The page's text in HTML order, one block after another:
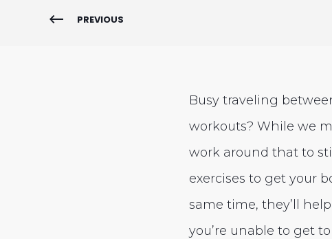
PREVIOUS
Busy traveling
workouts? While we
work around that to
exercises to get your
same time, they’ll
you’re unable to get